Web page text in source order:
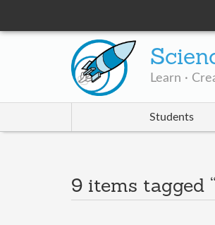
Learn ·
Students
9 items tagged